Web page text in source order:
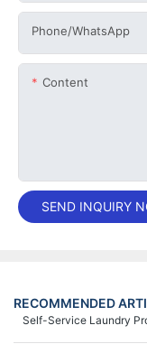
Phone/whatsApp
Content
SEND INQUIRY
RECOMMENDED
Self-Service Laundry